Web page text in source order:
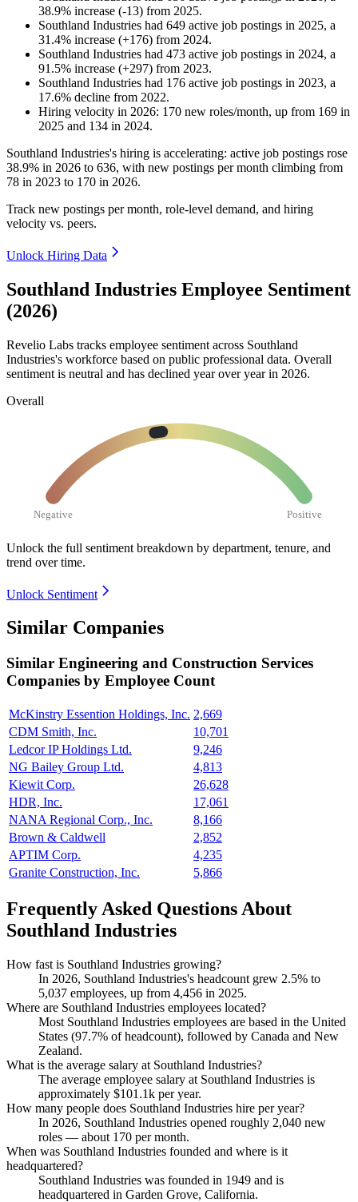
38.9% increase (-13) from 2025.
Southland Industries had 649 active job postings in 2025, a
31.4% increase (+176) from 2024.
Southland Industries had 473 active job postings in 2024, a
91.5% increase (+297) from 2023.
Southland Industries had 176 active job postings in 2023, a
17.6% decline from 2022.
Hiring velocity in 2026: 170 new roles/month, up from 169 in
2025 and 134 in 2024.
Southland Industries's hiring is accelerating: active job postings rose
38.9% in 2026 to 636, with new postings per month climbing from
78 in 2023 to 170 in 2026.
Track new postings per month, role-level demand, and hiring
velocity vs. peers.
Unlock Hiring Data
Southland Industries Employee Sentiment
(2026)
Revelio Labs tracks employee sentiment across Southland
Industries's workforce based on public professional data. Overall
sentiment is neutral and has declined year over year in 2026.
Overall
Negative Positive
Unlock the full sentiment breakdown by department, tenure, and
trend over time.
Unlock Sentiment
Similar Companies
Similar Engineering and Construction Services
Companies by Employee Count
McKinstry Essention Holdings, Inc. 2,669
CDM Smith, Inc.
10,701
Ledcor IP Holdings Ltd.
9,246
NG Bailey Group Ltd.
4,813
Kiewit Corp.
26,628
HDR, Inc.
17,061
NANA Regional Corp., Inc.
8,166
Brown & Caldwell
2,852
APTIM Corp.
4,235
Granite Construction, Inc.
5,866
Frequently Asked Questions About
Southland Industries
How fast is Southland Industries growing?
In 2026, Southland Industries's headcount grew 2.5% to
5,037 employees, up from 4,456 in 2025.
Where are Southland Industries employees located?
Most Southland Industries employees are based in the United
States (97.7% of headcount), followed by Canada and New
Zealand.
What is the average salary at Southland Industries?
The average employee salary at Southland Industries is
approximately $101.1k per year.
How many people does Southland Industries hire per year?
In 2026, Southland Industries opened roughly 2,040 new
roles — about 170 per month.
When was Southland Industries founded and where is it
headquartered?
Southland Industries was founded in 1949 and is
headquartered in Garden Grove, California.